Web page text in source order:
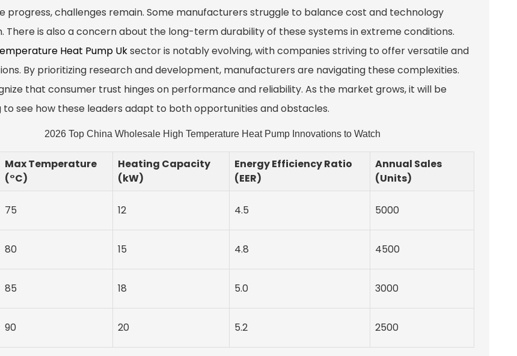
progress, challenges remain. Some manufacturers struggle to balance cost and technology
There is also a concern about the long-term durability of these systems in extreme conditions.
Heat Pump Uksector is notably evolving, with companies striving to offer versatile and
By prioritizing research and development, manufacturers are navigating these complexities.
that consumer trust hinges on performance and reliability. As the market grows, it will be
see how these leaders adapt to both opportunities and obstacles.
2026 Top China Wholesale High Temperature Heat Pump Innovations to Watch
Max Temperature
(°C)
Heating Capacity
(kW)
Energy Efficiency Ratio
(EER)
Annual Sales
(Units)
75 12 4.5 5000
80 15 4.8 4500
85 18 5.0 3000
90 20 5.2 2500